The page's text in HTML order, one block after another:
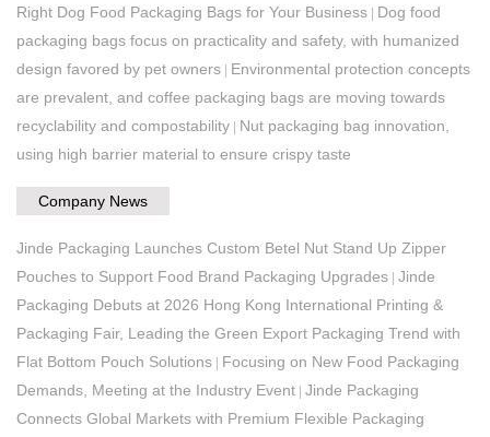
Right Dog Food Packaging Bags for Your Business
Dog food
packaging bags focus on practicality and safety, with humanized
design favored by pet owners
Environmental protection concepts
are prevalent, and coffee packaging bags are moving towards
recyclability and compostability
Nut packaging bag innovation,
using high barrier material to ensure crispy taste
Company News
Jinde Packaging Launches Custom Betel Nut Stand Up Zipper
Pouches to Support Food Brand Packaging Upgrades Jinde
Packaging Debuts at 2026 Hong Kong International Printing &
Packaging Fair, Leading the Green Export Packaging Trend with
Flat Bottom Pouch Solutions
Focusing on New Food Packaging
Demands, Meeting at the Industry Event Jinde Packaging
Connects Global Markets with Premium Flexible Packaging